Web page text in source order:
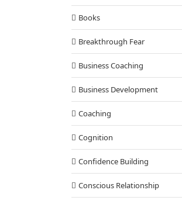
Books
Breakthrough Fear
Business Coaching
Business Development
Coaching
Cognition
Confidence Building
Conscious Relationship